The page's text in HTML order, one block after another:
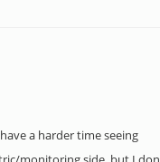
a harder time seeing